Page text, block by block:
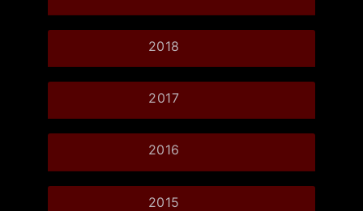
2018
2017
2016
2015